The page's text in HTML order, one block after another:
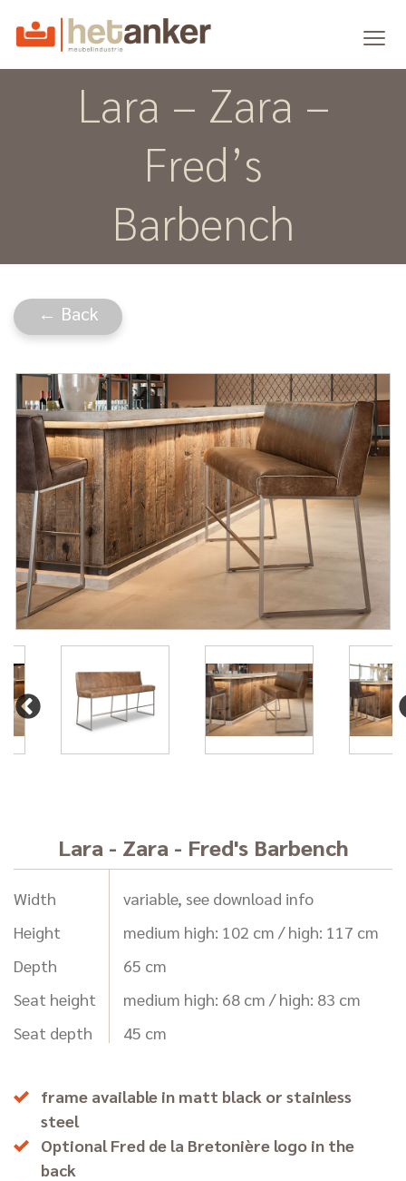
Lara – Zara –
Fred’s
Barbench
← Back
Lara - Zara - Fred's Barbench
Width
Height
Depth
Seat height
Seat depth
variable, see download info
medium high: 102 cm / high: 117 cm
65 cm
medium high: 68 cm / high: 83 cm
45 cm
frame available in matt black or stainless
steel
Optional Fred de la Bretonière logo in the
back